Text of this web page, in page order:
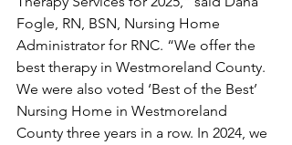
Fogle, RN, BSN, Nursing Home
Administrator for RNC. “We offer the
best therapy in Westmoreland County.
We were also voted ‘Best of the Best’
Nursing Home in Westmoreland
County three years in a row. In 2024, we